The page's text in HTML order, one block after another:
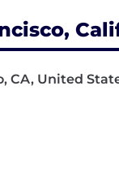
CA, United